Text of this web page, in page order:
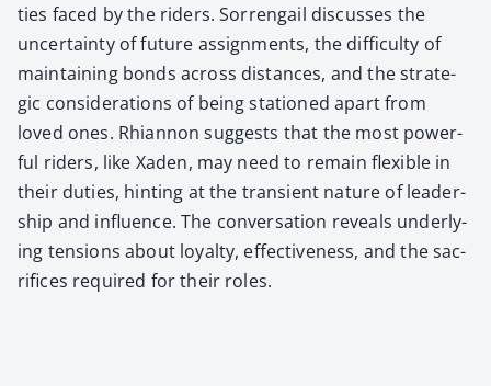
ties faced by the rid­ers. Sor­ren­gail dis­cuss­es the
uncer­tain­ty of future assign­ments, the dif­fi­cul­ty of
main­tain­ing bonds across dis­tances, and the strate­
gic con­sid­er­a­tions of being sta­tioned apart from
loved ones. Rhi­an­non sug­gests that the most pow­er­
ful rid­ers, like Xaden, may need to remain flex­i­ble in
their duties, hint­ing at the tran­sient nature of lead­er­
ship and influ­ence. The con­ver­sa­tion reveals under­ly­
ing ten­sions about loy­al­ty, effec­tive­ness, and the sac­
ri­fices required for their roles.